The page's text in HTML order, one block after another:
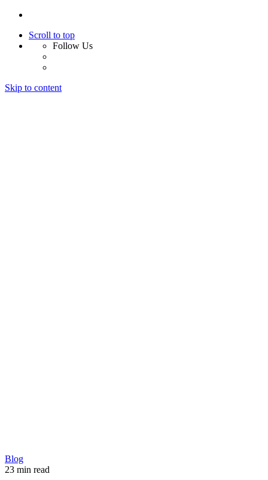
Scroll to top
Follow Us
Skip to content
Blog
23 min read